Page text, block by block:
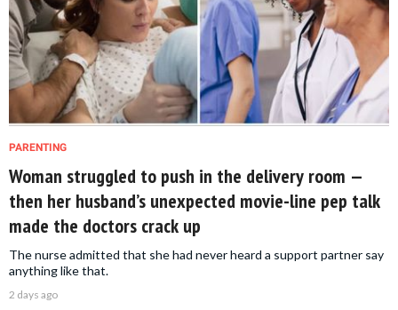
PARENTING
Woman struggled to push in the delivery room —
then her husband’s unexpected movie-line pep talk
made the doctors crack up
The nurse admitted that she had never heard a support partner say
anything like that.
2 days ago